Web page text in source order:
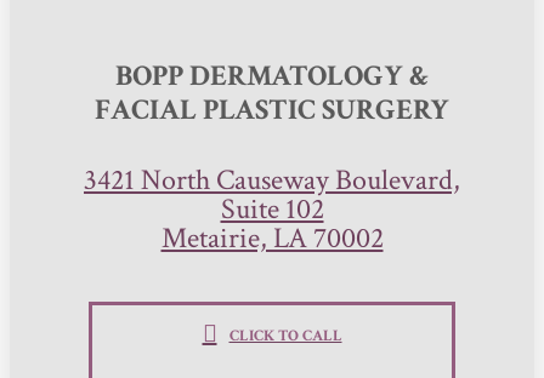
BOPP DERMATOLOGY &
FACIAL PLASTIC SURGERY
3421 North Causeway Boulevard,
Suite 102
Metairie, LA 70002
CLICK TO CALL